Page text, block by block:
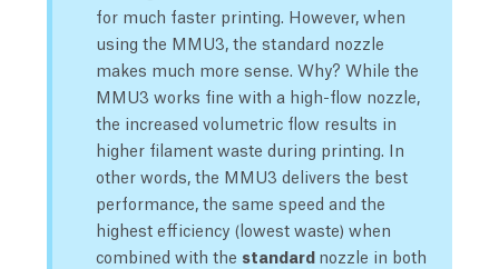
for much faster printing. However, when
using the MMU3, the standard nozzle
makes much more sense. Why? While the
MMU3 works fine with a high-flow nozzle,
the increased volumetric flow results in
higher filament waste during printing. In
other words, the MMU3 delivers the best
performance, the same speed and the
highest efficiency (lowest waste) when
combined with the standard nozzle in both